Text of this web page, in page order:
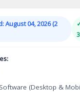
August 04, 2026 (2
(Desktop &